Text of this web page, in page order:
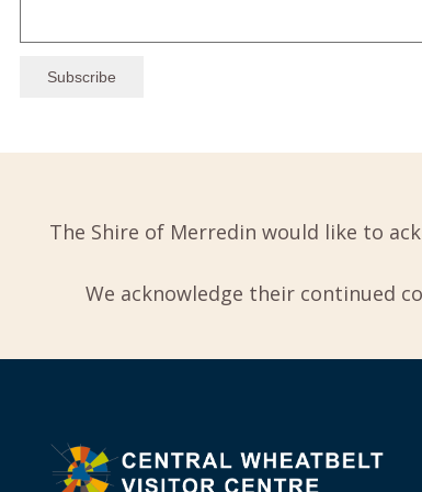
The Shire of Merredin would like to
We acknowledge their continued